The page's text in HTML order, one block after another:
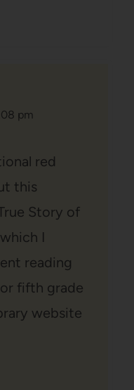
pm
red
this
Story of
I
reading
fifth grade
website